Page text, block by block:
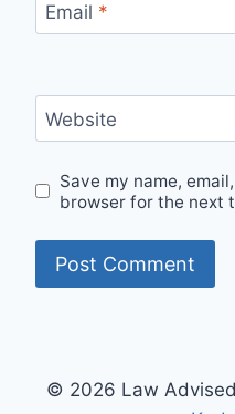
Email *
Website
Save my name,
browser for the next
© 2026 Law